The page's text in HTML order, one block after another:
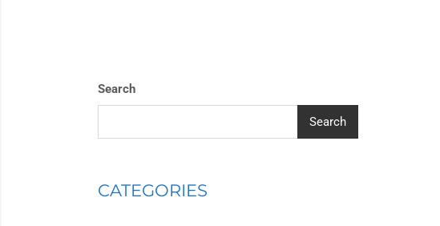
Search
Search
CATEGORIES